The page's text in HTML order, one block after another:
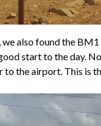
also found the
start to the day.
to the airport. This is